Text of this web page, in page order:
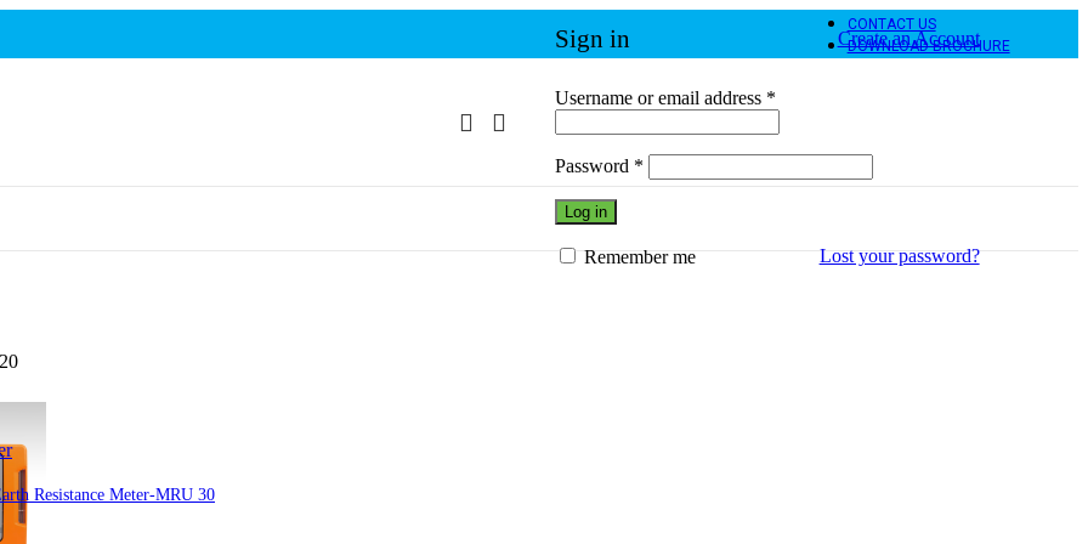
CONTACT US
DOWNLOAD BROCHURE
Sign in Create an Account
Username or email address *Required
Password *Required
Log in
Lost your password?
Remember me
Resistance Meter-MRU 30